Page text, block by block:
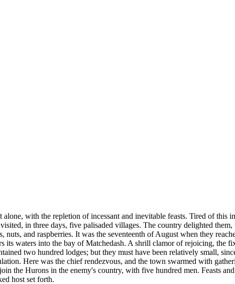
with the repletion of incessant and inevitable feasts. Tired of this
in three days, five palisaded villages. The country delighted
and raspberries. It was the seventeenth of August when they
waters into the bay of Matchedash. A shrill clamor of rejoicing, the
two hundred lodges; but they must have been relatively small,
Here was the chief rendezvous, and the town swarmed with
the Hurons in the enemy's country, with five hundred men. Feasts
host set forth.